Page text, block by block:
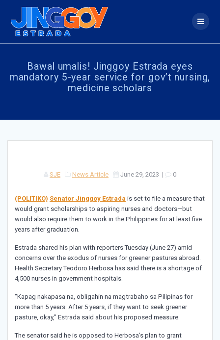
Bawal umalis! Jinggoy Estrada eyes
mandatory 5-year service for gov’t nursing,
medicine scholars
SJE News Article June 29, 2023 | 0
(POLITIKO) Senator Jinggoy Estrada is set to file a measure that
would grant scholarships to aspiring nurses and doctors—but
would also require them to work in the Philippines for at least five
years after graduation.
Estrada shared his plan with reporters Tuesday (June 27) amid
concerns over the exodus of nurses for greener pastures abroad.
Health Secretary Teodoro Herbosa has said there is a shortage of
4,500 nurses in government hospitals.
“Kapag nakapasa na, obligahin na magtrabaho sa Pilipinas for
more than 5 years. After 5 years, if they want to seek greener
pasture, okay,” Estrada said about his proposed measure.
The senator said he is opposed to Herbosa’s plan to grant